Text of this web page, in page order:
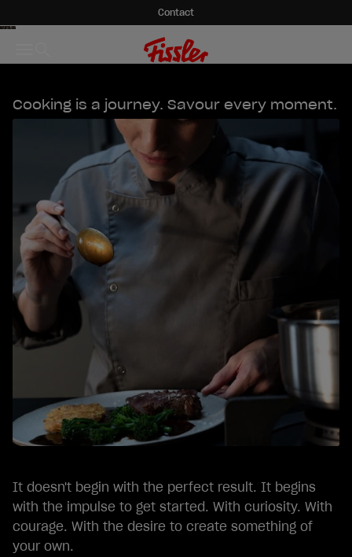
Contact
Fissler GmbH
Cooking is a journey. Savour every moment.
It doesn't begin with the perfect result. It begins
with the impulse to get started. With curiosity. With
courage. With the desire to create something of
your own.